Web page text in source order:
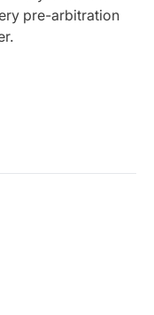
pre-arbitration